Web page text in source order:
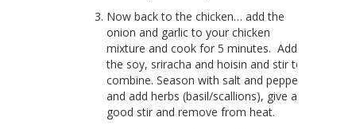
Now back to the chicken… add the
onion and garlic to your chicken
mixture and cook for 5 minutes. Add
the soy, sriracha and hoisin and stir to
combine. Season with salt and pepper
and add herbs (basil/scallions), give a
good stir and remove from heat.